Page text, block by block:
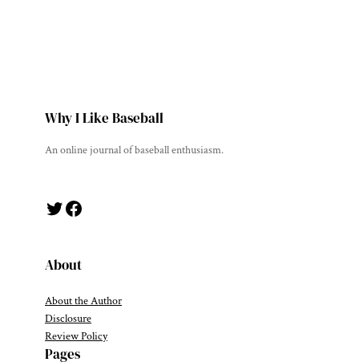
Why I Like Baseball
An online journal of baseball enthusiasm.
Twitter Facebook
About
About the Author
Disclosure
Review Policy
Pages